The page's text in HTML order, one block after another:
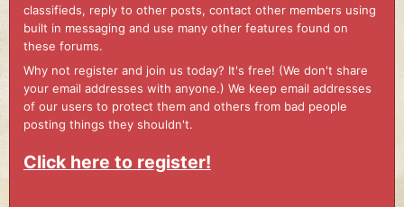
classifieds, reply to other posts, contact other members using
built in messaging and use many other features found on
these forums.
Why not register and join us today? It's free! (We don't share
your email addresses with anyone.) We keep email addresses
of our users to protect them and others from bad people
posting things they shouldn't.
Click here to register!